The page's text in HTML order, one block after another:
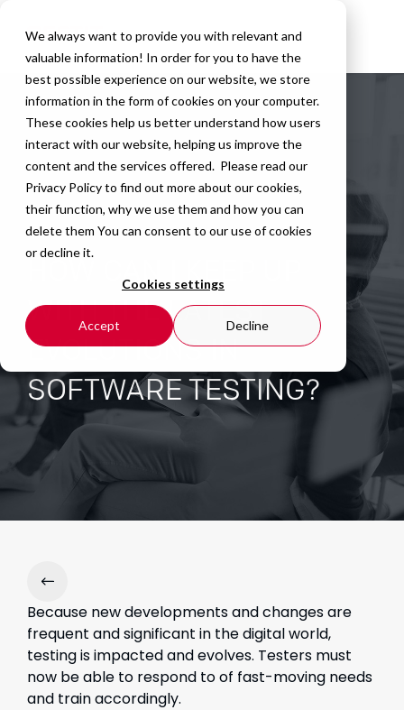
We always want to provide you with relevant and
valuable information! In order for you to have the
best possible experience on our website, we store
information in the form of cookies on your computer.
These cookies help us better understand how users
interact with our website, helping us improve the
content and the services offered. Please read our
Privacy Policyto find out more about our cookies,
their function, why we use them and how you can
delete them You can consent to our use of cookies
or decline it.
Cookies settings
Accept Decline
HOW CAN I KEEP UP
WITH THE LATEST
EVOLUTIONS IN
SOFTWARE TESTING?
Because new developments and changes are
frequent and significant in the digital world,
testing is impacted and evolves. Testers must
now be able to respond to of fast-moving needs
and train accordingly.